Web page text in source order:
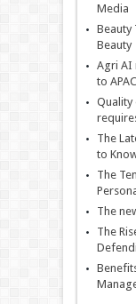
Media
Beauty
Beauty
Agri AI
to APAC
Quality
The
to
The
The
The